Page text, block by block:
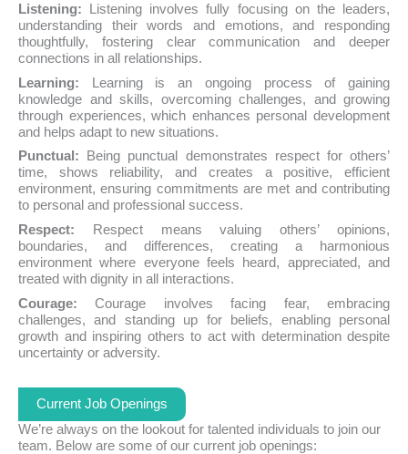
Listening: Listening involves fully focusing on the leaders,
understanding their words and emotions, and responding
thoughtfully, fostering clear communication and deeper
connections in all relationships.
Learning: Learning is an ongoing process of gaining
knowledge and skills, overcoming challenges, and growing
through experiences, which enhances personal development
and helps adapt to new situations.
Punctual: Being punctual demonstrates respect for others’
time, shows reliability, and creates a positive, efficient
environment, ensuring commitments are met and contributing
to personal and professional success.
Respect: Respect means valuing others’ opinions,
boundaries, and differences, creating a harmonious
environment where everyone feels heard, appreciated, and
treated with dignity in all interactions.
Courage: Courage involves facing fear, embracing
challenges, and standing up for beliefs, enabling personal
growth and inspiring others to act with determination despite
uncertainty or adversity.
Current Job Openings
We’re always on the lookout for talented individuals to join our
team. Below are some of our current job openings: